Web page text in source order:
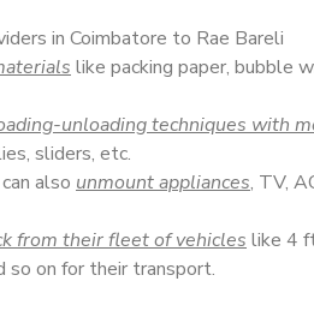
in Coimbatore to Rae Bareli
like packing paper, bubble
unloading techniques with
sliders, etc.
also unmount appliances, TV,
from their fleet of vehicles like 4
so on for their transport.